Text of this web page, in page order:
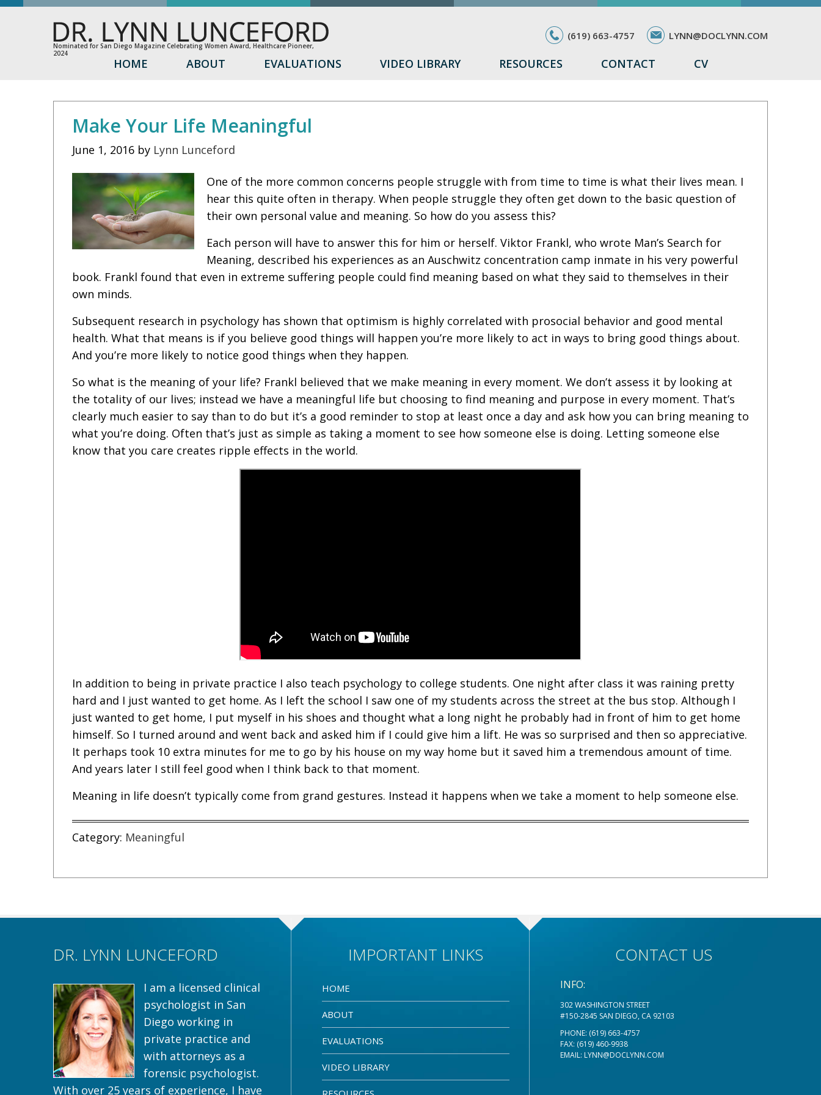
Nominated for San Diego Magazine Celebrating Women Award, Healthcare Pioneer,
2024
(619) 663-4757 LYNN@DOCLYNN.COM
HOME ABOUT EVALUATIONS VIDEO LIBRARY RESOURCES CONTACT CV
Make Your Life Meaningful
June 1, 2016 by Lynn Lunceford
One of the more common concerns people struggle with from time to time is what their lives mean. I
hear this quite often in therapy. When people struggle they often get down to the basic question of
their own personal value and meaning. So how do you assess this?
Each person will have to answer this for him or herself. Viktor Frankl, who wrote Man’s Search for
Meaning, described his experiences as an Auschwitz concentration camp inmate in his very powerful
book. Frankl found that even in extreme suffering people could find meaning based on what they said to themselves in their
own minds.
Subsequent research in psychology has shown that optimism is highly correlated with prosocial behavior and good mental
health. What that means is if you believe good things will happen you’re more likely to act in ways to bring good things about.
And you’re more likely to notice good things when they happen.
So what is the meaning of your life? Frankl believed that we make meaning in every moment. We don’t assess it by looking at
the totality of our lives; instead we have a meaningful life but choosing to find meaning and purpose in every moment. That’s
clearly much easier to say than to do but it’s a good reminder to stop at least once a day and ask how you can bring meaning to
what you’re doing. Often that’s just as simple as taking a moment to see how someone else is doing. Letting someone else
know that you care creates ripple effects in the world.
In addition to being in private practice I also teach psychology to college students. One night after class it was raining pretty
hard and I just wanted to get home. As I left the school I saw one of my students across the street at the bus stop. Although I
just wanted to get home, I put myself in his shoes and thought what a long night he probably had in front of him to get home
himself. So I turned around and went back and asked him if I could give him a lift. He was so surprised and then so appreciative.
It perhaps took 10 extra minutes for me to go by his house on my way home but it saved him a tremendous amount of time.
And years later I still feel good when I think back to that moment.
Meaning in life doesn’t typically come from grand gestures. Instead it happens when we take a moment to help someone else.
Category: Meaningful
DR. LYNN LUNCEFORD
I am a licensed clinical
psychologist in San
Diego working in
private practice and
with attorneys as a
forensic psychologist.
With over 25 years of experience, I have
IMPORTANT LINKS
HOME
ABOUT
EVALUATIONS
VIDEO LIBRARY
CONTACT US
INFO:
302 WASHINGTON STREET
#150-2845 SAN DIEGO, CA 92103
PHONE: (619) 663-4757
FAX: (619) 460-9938
EMAIL: LYNN@DOCLYNN.COM